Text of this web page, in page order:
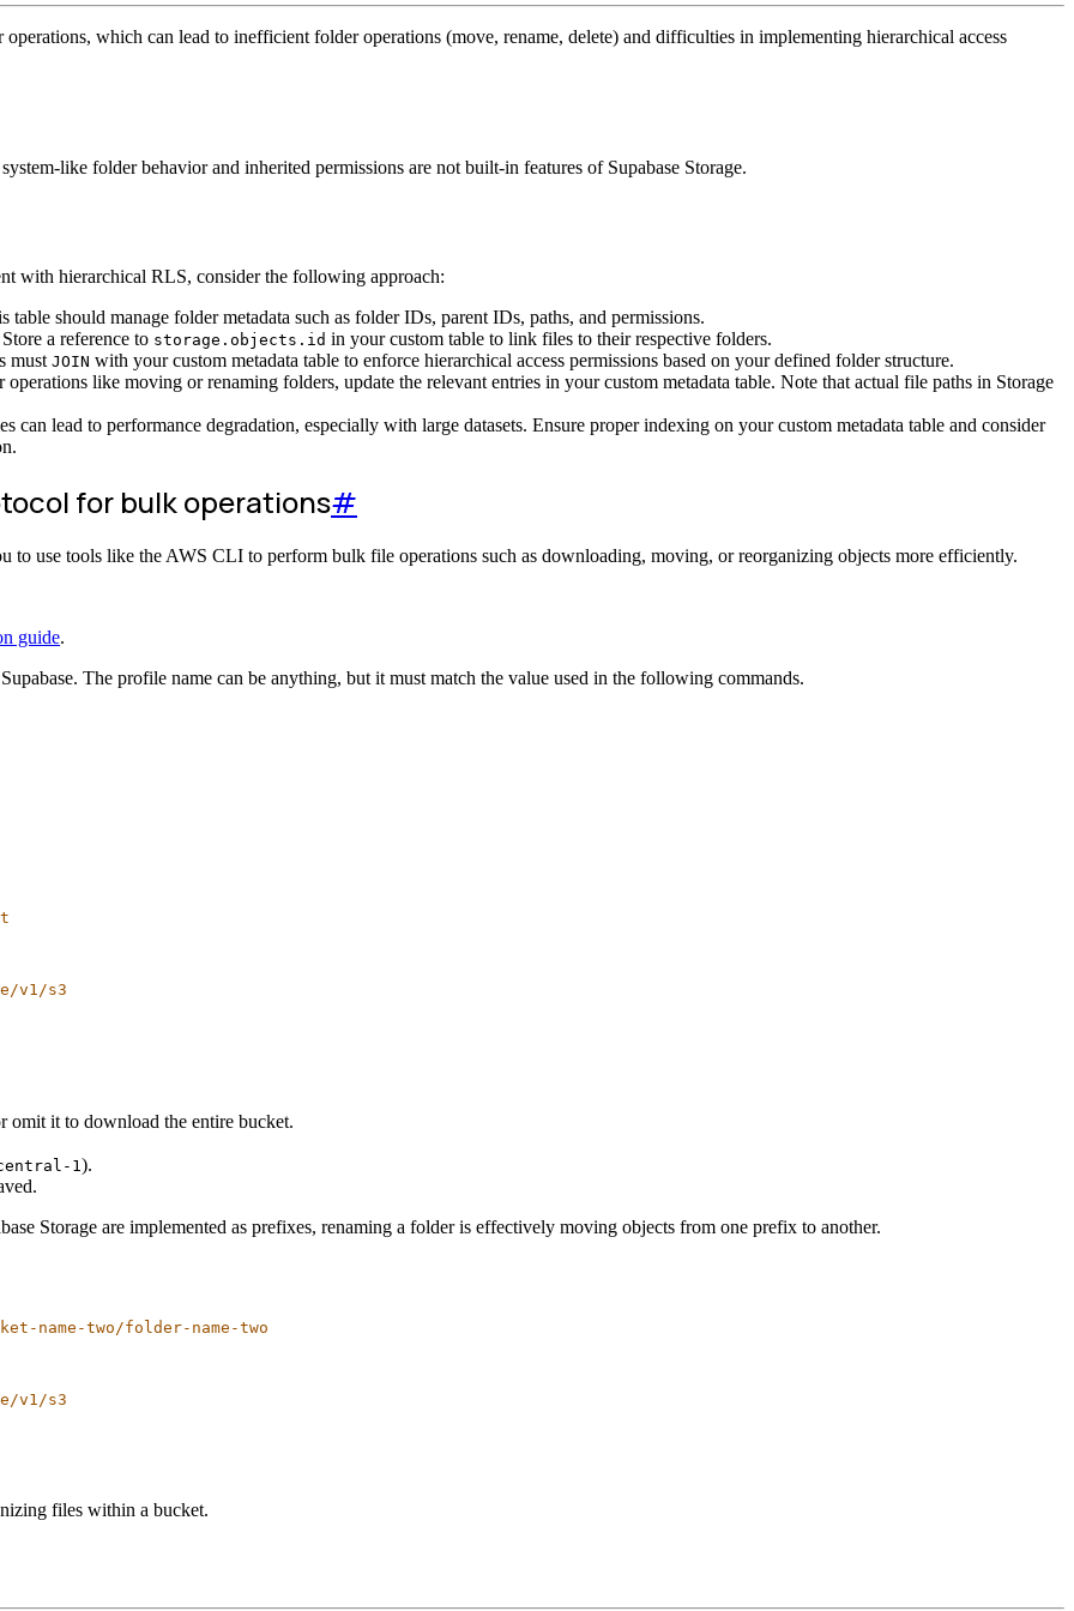
which can lead to inefficient folder operations (move, rename, delete) and difficulties in implementing hierarchical access
like folder behavior and inherited permissions are not built-in features of Supabase Storage.
with hierarchical RLS, consider the following approach:
table should manage folder metadata such as folder IDs, parent IDs, paths, and permissions.
a reference to storage.objects.id in your custom table to link files to their respective folders.
must JOIN with your custom metadata table to enforce hierarchical access permissions based on your defined folder structure.
operations like moving or renaming folders, update the relevant entries in your custom metadata table. Note that actual file paths in Storage
can lead to performance degradation, especially with large datasets. Ensure proper indexing on your custom metadata table and consider
for bulk operations#
to use tools like the AWS CLI to perform bulk file operations such as downloading, moving, or reorganizing objects more efficiently.
guide.
The profile name can be anything, but it must match the value used in the following commands.
v1/s3
it to download the entire bucket.
1 ).
Storage are implemented as prefixes, renaming a folder is effectively moving objects from one prefix to another.
name-two/folder-name-two
v1/s3
files within a bucket.